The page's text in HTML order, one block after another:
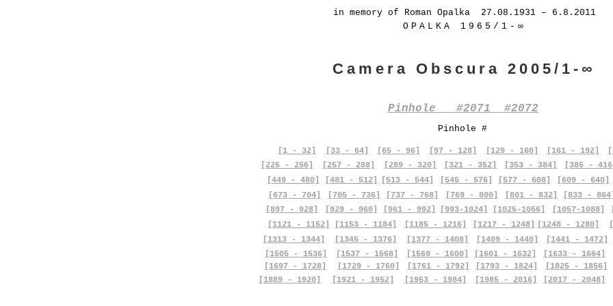
in memory of Roman Opalka 27.08.1931 – 6.8.2011
OPALKA 1965/1-∞
Camera Obscura 2005/1-∞
Pinhole #2071 #2072
Pinhole #
[1 - 32] [33 - 64] [65 - 96] [97 - 128] [129 - 160] [161 - 192]
[225 - 256]
[257 - 288] [289 - 320] [321 - 352] [353 - 384]
[385 -
[449 - 480]
[673 - 704]
[481 - 512]
[705 - 736]
[513 - 544] [545 - 576] [577 - 608]
[609 - 640]
[737 - 768]
[769 - 800] [801 - 832]
[833 -
[897 - 928]
[929 - 960] [961 - 992] [993-1024] [1025-1056] [1057-1088]
[1121 - 1152]
[1153 - 1184]
[1313 - 1344]
[1505 - 1536]
[1697 - 1728]
[1889 - 1920]
[1345 - 1376]
[1537 - 1568]
[1729 - 1760]
[1921 - 1952]
[1185 - 1216]
[1377 - 1408]
[1569 - 1600]
[1761 - 1792]
[1953 - 1984]
[1217 - 1248] [1248 - 1280]
[1409 - 1440]
[1601 - 1632]
[1793 - 1824]
[1985 - 2016]
[1441 - 1472]
[1633 - 1664]
[1825 - 1856]
[2017 - 2048]